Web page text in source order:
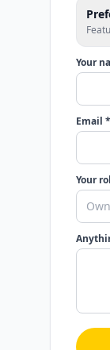
Your
Email *
Your